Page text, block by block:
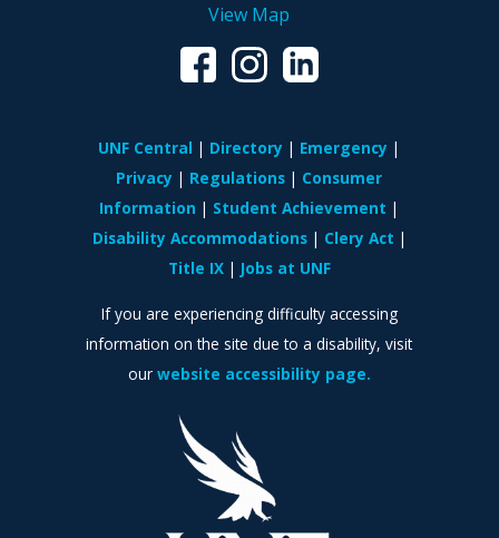
View Map
UNF Central Directory
Emergency
Privacy
Regulations
Consumer
Information
Student Achievement
Disability Accommodations
Clery Act
Title IX
Jobs at UNF
If you are experiencing difficulty accessing
information on the site due to a disability, visit
our website accessibility page.